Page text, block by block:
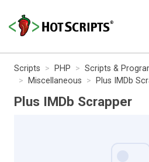
Scripts PHP Scripts &
Miscellaneous
Plus IMDb
Plus IMDb Scrapper